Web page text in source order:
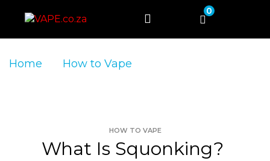
0
Home How to Vape
HOW TO VAPE
What Is Squonking?